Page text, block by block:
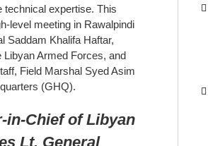
technical expertise. This
level meeting in Rawalpindi
Saddam Khalifa Haftar,
Armed Forces, and
Field Marshal Syed Asim
(GHQ).
in-Chief of Libyan
Lt. General